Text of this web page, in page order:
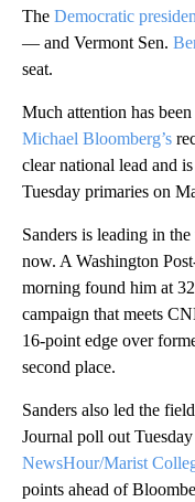
The Democratic
— and Vermont Sen.
seat.
Much attention has
Michael Bloomberg’s
clear national lead and
Tuesday primaries on
Sanders is leading in
now. A Washington
morning found him at
campaign that meets
16-point edge over
second place.
Sanders also led the
Journal poll out
NewsHour/Marist
points ahead of